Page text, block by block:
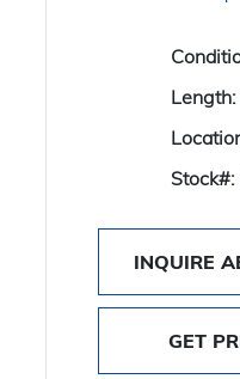
Length:
Stock#:
INQUIRE
GET